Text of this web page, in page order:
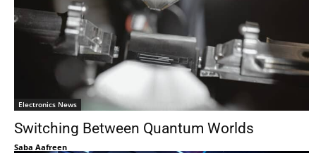
Electronics News
Switching Between Quantum Worlds
Saba Aafreen